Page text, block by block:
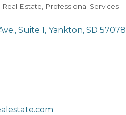
Categories
Real Estate Professional Services
Suite 1 Yankton SD 57078